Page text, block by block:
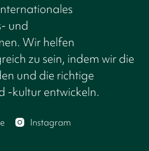
und
Wir helfen
zu sein, indem wir die
und die richtige
-kultur entwickeln.
Instagram